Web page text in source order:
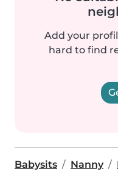
Add your
hard to find
Babysits Nanny